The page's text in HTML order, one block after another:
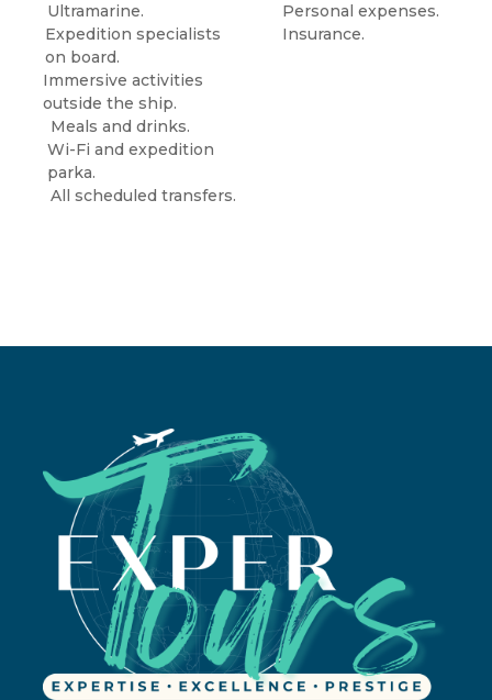
Ultramarine.
Expedition specialists
on board.
Immersive activities
outside the ship.
Meals and drinks.
Wi-Fi and expedition
parka.
All scheduled transfers.
Personal expenses.
Insurance.